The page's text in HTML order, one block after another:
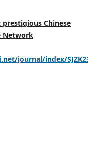
Chinese
Network
journal/index/